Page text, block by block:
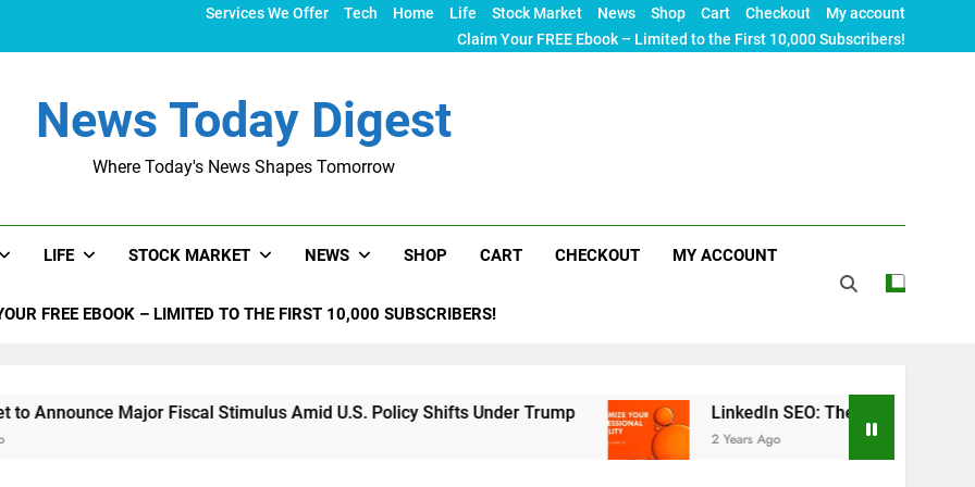
Services We Offer Tech Home Life Stock Market News Shop Cart Checkout
My account
Claim Your FREE Ebook – Limited to the First 10,000 Subscribers!
News Today Digest
Where Today's News Shapes Tomorrow
LIFE STOCK MARKET NEWS SHOP CART CHECKOUT MY ACCOUNT
FREE EBOOK – LIMITED TO THE FIRST 10,000 SUBSCRIBERS!
Major Fiscal Stimulus Amid U.S. Policy Shifts Under Trump LinkedIn SEO: The Ultimate Guide to
2 Years Ago